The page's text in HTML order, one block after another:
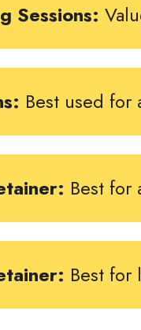
Sessions:
Best used
Best
Best